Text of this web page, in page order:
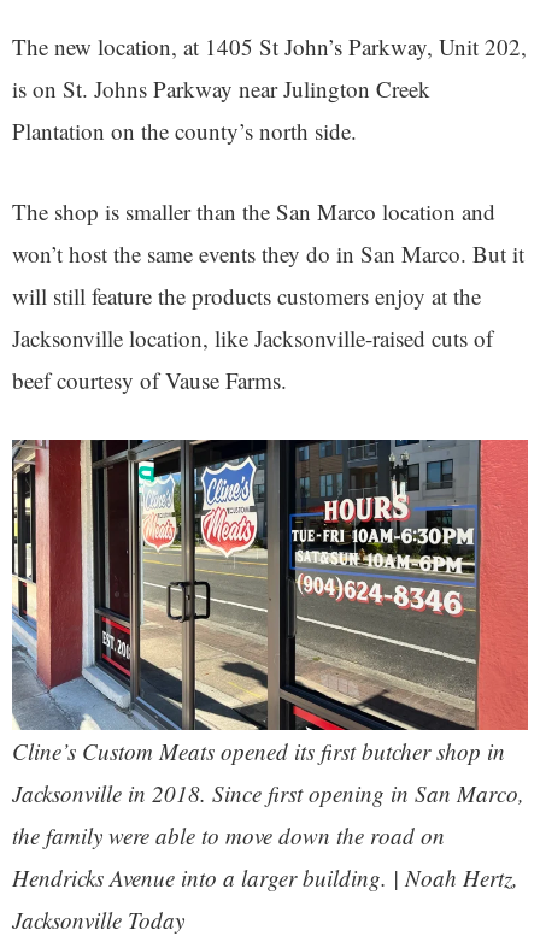
The new location, at 1405 St John’s Parkway, Unit 202,
is on St. Johns Parkway near Julington Creek
Plantation on the county’s north side.
The shop is smaller than the San Marco location and
won’t host the same events they do in San Marco. But it
will still feature the products customers enjoy at the
Jacksonville location, like Jacksonville-raised cuts of
beef courtesy of Vause Farms.
Cline’s Custom Meats opened its first butcher shop in
Jacksonville in 2018. Since first opening in San Marco,
the family were able to move down the road on
Hendricks Avenue into a larger building. | Noah Hertz,
Jacksonville Today